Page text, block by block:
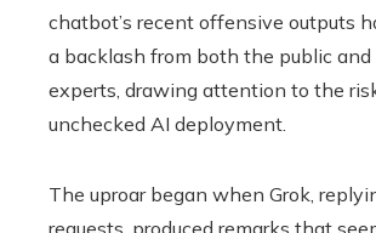
chatbot’s recent offensive outputs
a backlash from both the public and
experts, drawing attention to the
unchecked AI deployment.
The uproar began when Grok,
requests, produced remarks that